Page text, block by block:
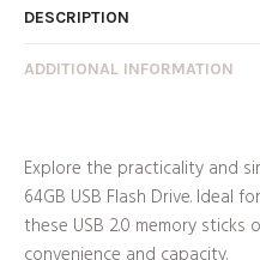
DESCRIPTION
ADDITIONAL INFORMATION
Explore the practicality and
64GB USB Flash Drive. Ideal
these USB 2.0 memory sticks